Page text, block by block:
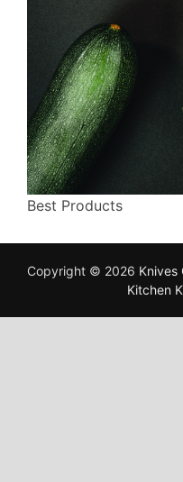
Best Products
Copyright © 2026 Knives
Kitchen